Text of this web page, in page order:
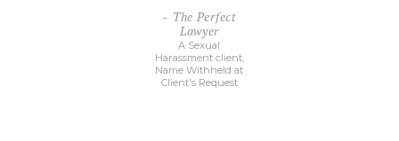
The Perfect
Lawyer
A Sexual
Harassment client,
Name Withheld at
Client's Request